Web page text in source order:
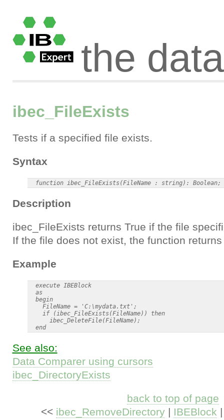
the
ibec_FileExists
Tests if a specified file exists.
Syntax
Description
ibec_FileExists returns True if the file
If the file does not exist, the function
Example
  execute IBEBlock
  as
  begin
    FileName = 'C:\mydata.txt';
    if (ibec_FileExists(FileName)) then
      ibec_DeleteFile(FileName);
  end
See also:
Data Comparer using cursors
ibec_DirectoryExists
back to top of page
<< ibec_RemoveDirectory| IBEBlock